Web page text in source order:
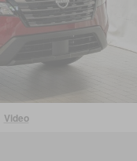
Video